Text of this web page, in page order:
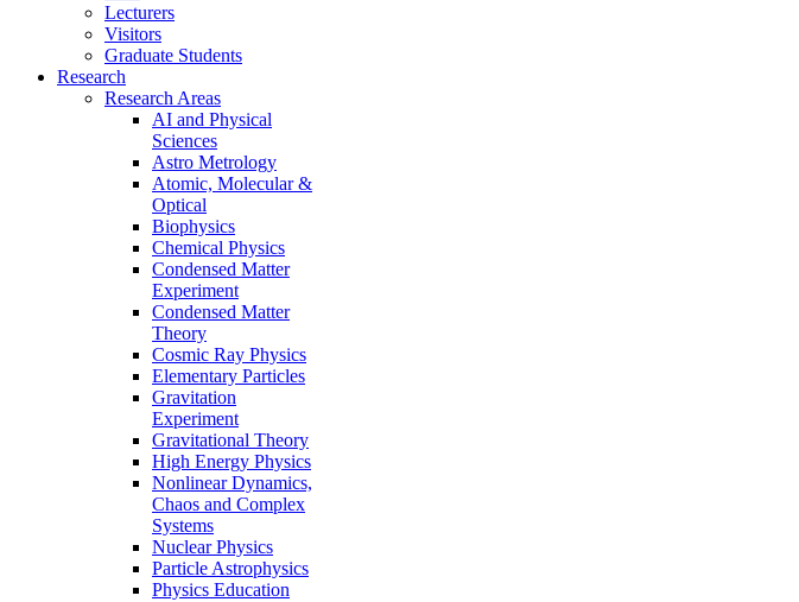
Lecturers
Visitors
Graduate Students
Research
Research Areas
AI and Physical
Sciences
Astro Metrology
Atomic, Molecular &
Optical
Biophysics
Chemical Physics
Condensed Matter
Experiment
Condensed Matter
Theory
Cosmic Ray Physics
Elementary Particles
Gravitation
Experiment
Gravitational Theory
High Energy Physics
Nonlinear Dynamics,
Chaos and Complex
Systems
Nuclear Physics
Particle Astrophysics
Physics Education